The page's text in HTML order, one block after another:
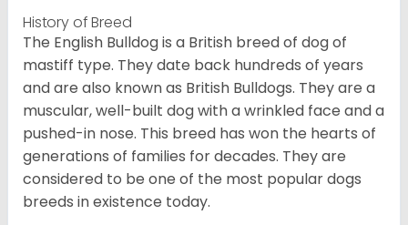
History of Breed
The English Bulldog is a British breed of dog of
mastiff type. They date back hundreds of years
and are also known as British Bulldogs. They are a
muscular, well-built dog with a wrinkled face and a
pushed-in nose. This breed has won the hearts of
generations of families for decades. They are
considered to be one of the most popular dogs
breeds in existence today.